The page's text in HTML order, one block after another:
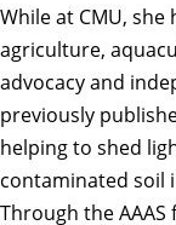
While at CMU,
agriculture,
advocacy and
previously
helping to shed
contaminated soil
Through the